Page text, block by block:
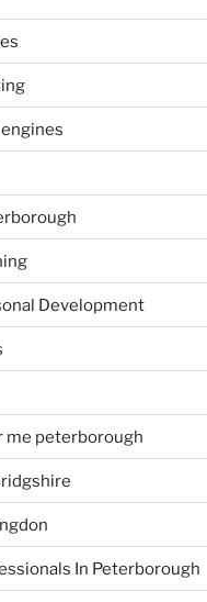
Development
me peterborough
In Peterborough